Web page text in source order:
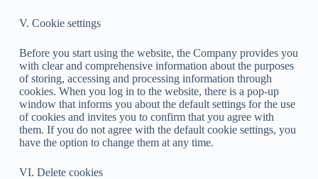
V. Cookie settings
Before you start using the website, the Company provides you
with clear and comprehensive information about the purposes
of storing, accessing and processing information through
cookies. When you log in to the website, there is a pop-up
window that informs you about the default settings for the use
of cookies and invites you to confirm that you agree with
them. If you do not agree with the default cookie settings, you
have the option to change them at any time.
VI. Delete cookies